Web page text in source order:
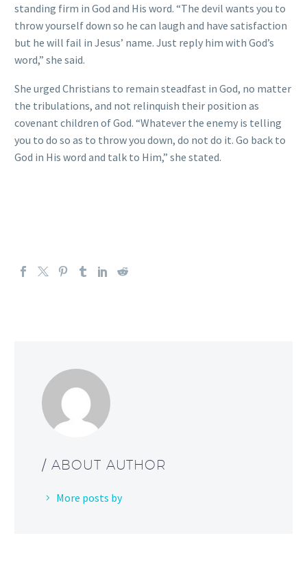
standing firm in God and His word. “The devil wants you to
throw yourself down so he can laugh and have satisfaction
but he will fail in Jesus’ name. Just reply him with God’s
word,” she said.
She urged Christians to remain steadfast in God, no matter
the tribulations, and not relinquish their position as
covenant children of God. “Whatever the enemy is telling
you to do so as to throw you down, do not do it. Go back to
God in His word and talk to Him,” she stated.
/ ABOUT AUTHOR
More posts by